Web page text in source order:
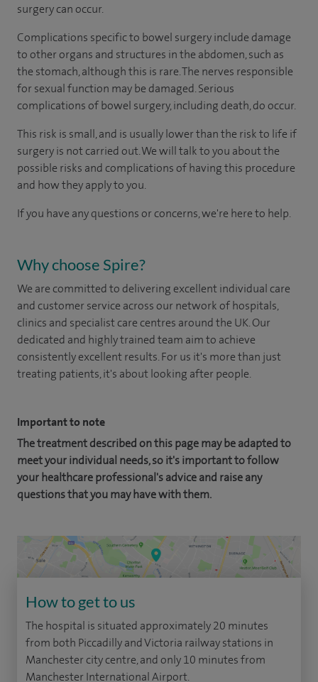
surgery can occur.
Complications specific to bowel surgery include damage
to other organs and structures in the abdomen, such as
the stomach, although this is rare. The nerves responsible
for sexual function may be damaged. Serious
complications of bowel surgery, including death, do occur.
This risk is small, and is usually lower than the risk to life if
surgery is not carried out. We will talk to you about the
possible risks and complications of having this procedure
and how they apply to you.
If you have any questions or concerns, we're here to help.
Why choose Spire?
We are committed to delivering excellent individual care
and customer service across our network of hospitals,
clinics and specialist care centres around the UK. Our
dedicated and highly trained team aim to achieve
consistently excellent results. For us it's more than just
treating patients, it's about looking after people.
Important to note
The treatment described on this page may be adapted to
meet your individual needs, so it's important to follow
your healthcare professional's advice and raise any
questions that you may have with them.
How to get to us
The hospital is situated approximately 20 minutes
from both Piccadilly and Victoria railway stations in
Manchester city centre, and only 10 minutes from
Manchester International Airport.